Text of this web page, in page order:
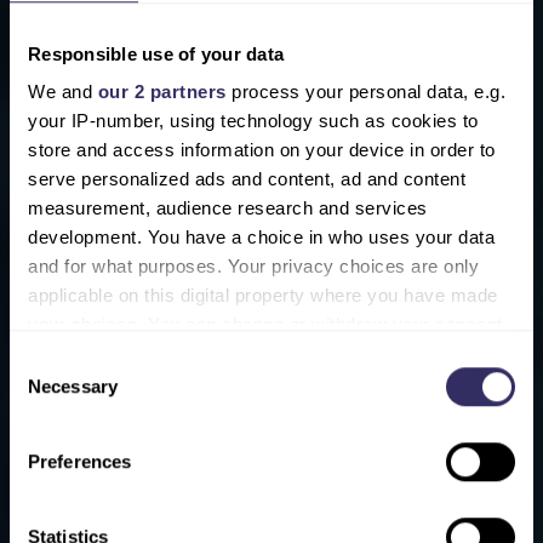
Responsible use of your data
We and our 2 partners process your personal data, e.g.
your IP-number, using technology such as cookies to
store and access information on your device in order to
serve personalized ads and content, ad and content
measurement, audience research and services
development. You have a choice in who uses your data
and for what purposes. Your privacy choices are only
applicable on this digital property where you have made
the Privacy trigger icon.
Find out more about how your personal data is processed
and set your preferences in the
We use cookies to personalise content and ads, to
Selection
Necessary
Preferences
Statistics
Media / Consultancy
Logistics / Refrigeration
Laboratory testing equipment and
services
IT service provides
display: block;
}